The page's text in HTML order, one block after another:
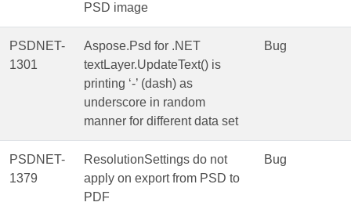
PSD image
PSDNET-
1301
Aspose.Psd for .NET
textLayer.UpdateText() is
printing ‘-’ (dash) as
underscore in random
manner for different data set
Bug
PSDNET-
1379
ResolutionSettings do not
apply on export from PSD to
PDF
Bug